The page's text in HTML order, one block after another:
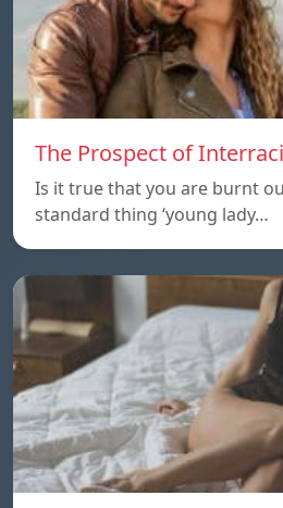
The Prospect of
Is it true that you are burnt
standard thing ‘young lady…